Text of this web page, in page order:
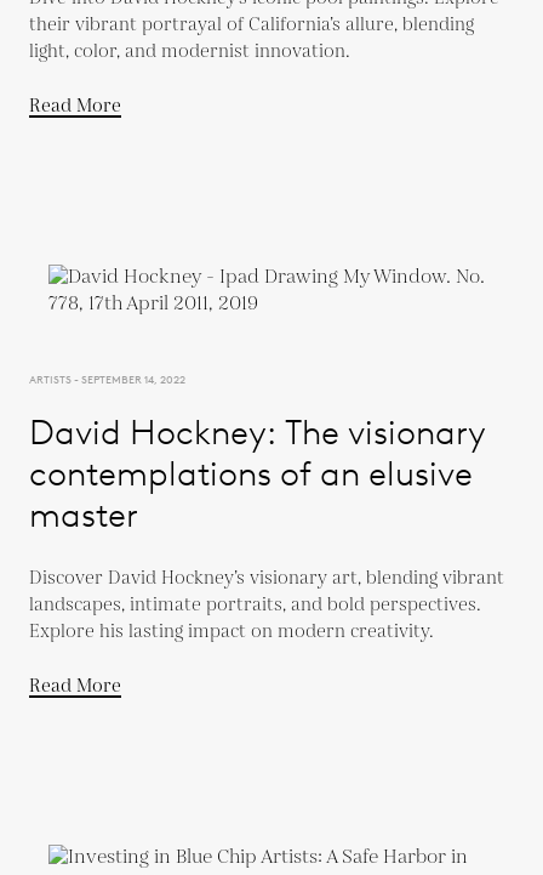
their vibrant portrayal of California’s allure, blending
light, color, and modernist innovation.
Read More
ARTISTS - SEPTEMBER 14, 2022
David Hockney: The visionary
contemplations of an elusive
master
Discover David Hockney’s visionary art, blending vibrant
landscapes, intimate portraits, and bold perspectives.
Explore his lasting impact on modern creativity.
Read More